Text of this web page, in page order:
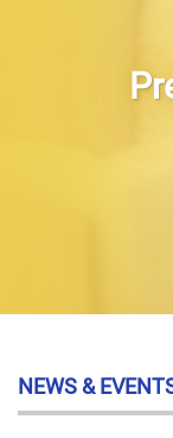
NEWS &